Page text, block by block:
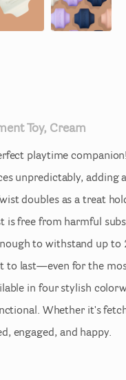
Toy​,​ Cream
playtime companion!
unpredictably​,​ adding
doubles as a treat
is free from harmful
to withstand up to
to last—even for the
in four stylish
Whether it's
​,​ engaged​,​ and happy.